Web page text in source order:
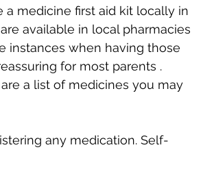
a medicine first aid kit locally in
available in local pharmacies
instances when having those
for most parents .
a list of medicines you may
any medication. Self-